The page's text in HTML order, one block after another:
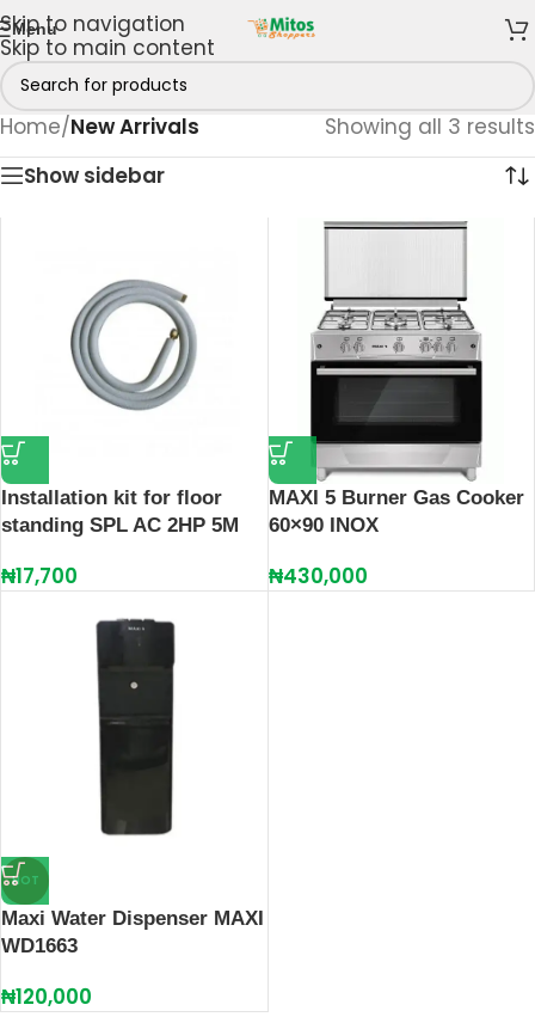
Skip to navigation
Skip to main content
Menu
Home/New Arrivals
Showing all 3 results
Show sidebar
Installation kit for floor
standing SPL AC 2HP 5M
₦17,700
MAXI 5 Burner Gas Cooker
60×90 INOX
₦430,000
HOT
Maxi Water Dispenser MAXI
WD1663
₦120,000